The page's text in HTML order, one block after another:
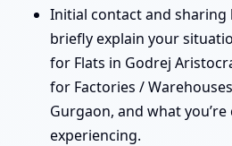
Initial contact and sharing
briefly explain your
for Flats in Godrej
for Factories /
Gurgaon, and what
experiencing.